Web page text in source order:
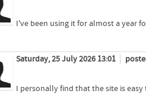
I've been using it for almost a year
Saturday, 25 July 2026 13:01
I personally find that the site is